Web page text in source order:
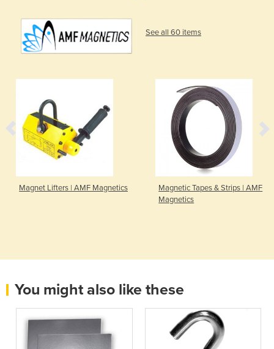
See all 60 items
Magnet Lifters | AMF Magnetics
Magnetic Tapes & Strips | AMF
Magnetics
You might also like these